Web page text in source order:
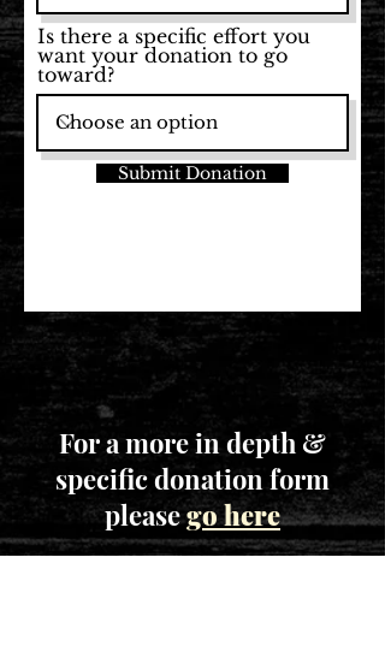
Is there a specific effort you
want your donation to go
toward?
Submit Donation
For a more in depth &
specific donation form
pleasego here